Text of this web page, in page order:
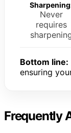
Never
requires
Bottom line:
ensuring
Frequently